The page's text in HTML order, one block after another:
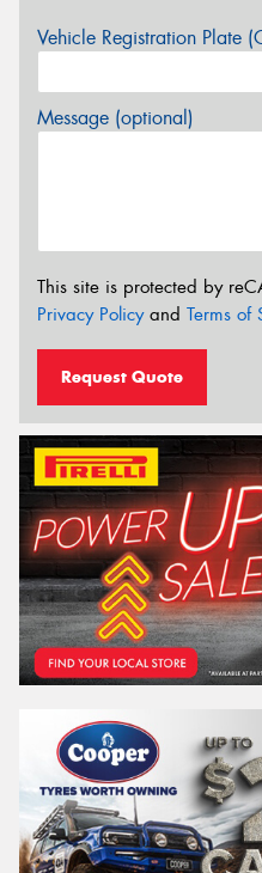
Vehicle Registration Plate
Message (optional)
This site is protected by
Privacy Policyand Terms of
Request Quote